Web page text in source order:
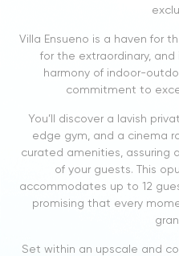
Villa Ensueno is a haven for
for the extraordinary,
harmony of indoor-
commitment to
You’ll discover a lavish
edge gym, and a cinema
curated amenities, assuring
of your guests. This
accommodates up to 12
promising that every
Set within an upscale and